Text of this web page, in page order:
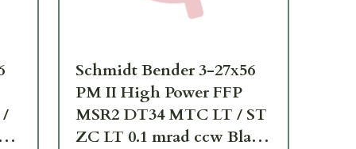
/
Schmidt Bender 3-27x56
PM II High Power FFP
MSR2 DT34 MTC LT / ST
ZC LT 0.1 mrad ccw Black